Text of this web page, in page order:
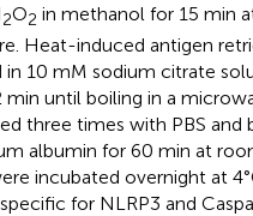
2O2 in methanol for 15 min
Heat-induced antigen
10 mM sodium citrate
until boiling in a
three times with PBS and
albumin for 60 min at
incubated overnight at
for NLRP3 and